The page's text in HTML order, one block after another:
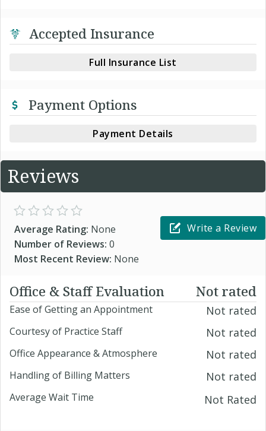
Accepted Insurance
Full Insurance List
Payment Options
Payment Details
Reviews
Average Rating: None
Number of Reviews: 0
Most Recent Review: None
Write a Review
Office & Staff Evaluation Not rated
Ease of Getting an Appointment Not rated
Courtesy of Practice Staff Not rated
Office Appearance & Atmosphere Not rated
Handling of Billing Matters Not rated
Average Wait Time Not Rated